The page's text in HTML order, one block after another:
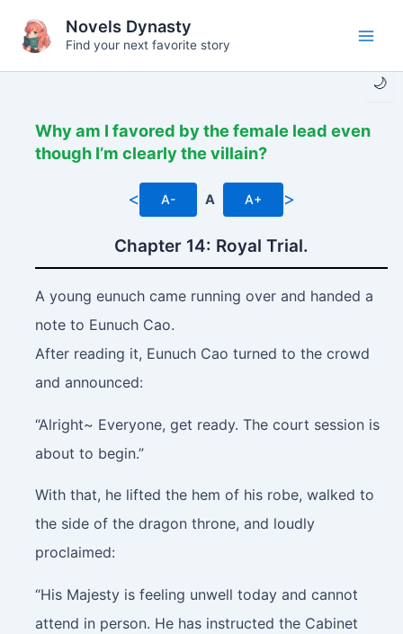
content
🌙
Novels Dynasty
Find your next favorite story
Why am I favored by the female lead even
though I’m clearly the villain?
< A- A A+ >
Chapter 14: Royal Trial.
A young eunuch came running over and handed a
note to Eunuch Cao.
After reading it, Eunuch Cao turned to the crowd
and announced:
“Alright~ Everyone, get ready. The court session is
about to begin.”
With that, he lifted the hem of his robe, walked to
the side of the dragon throne, and loudly
proclaimed:
“His Majesty is feeling unwell today and cannot
attend in person. He has instructed the Cabinet